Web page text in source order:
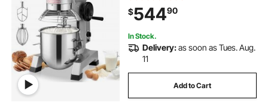
Adjustable 113/184/341 RPM, Dough
Hook Whisk
$54490
In Stock.
Delivery:as soon as Tues. Aug.
11
Add to Cart